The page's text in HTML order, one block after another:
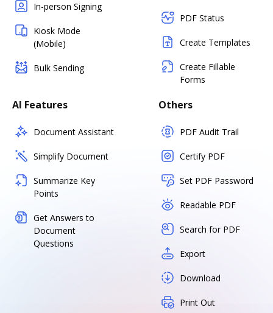
In-person Signing
Kiosk Mode
(Mobile)
Bulk Sending
PDF Status
Create Templates
Create Fillable
Forms
AI Features
Document Assistant
Simplify Document
Summarize Key
Points
Get Answers to
Document
Questions
Others
PDF Audit Trail
Certify PDF
Set PDF Password
Readable PDF
Search for PDF
Export
Download
Print Out